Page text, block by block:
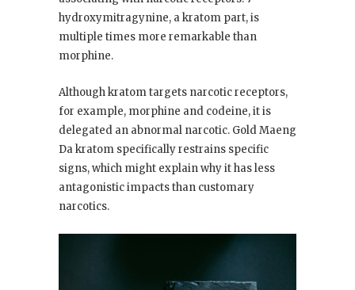
hydroxymitragynine, a kratom part, is
multiple times more remarkable than
morphine.
Although kratom targets narcotic receptors,
for example, morphine and codeine, it is
delegated an abnormal narcotic. Gold Maeng
Da kratom specifically restrains specific
signs, which might explain why it has less
antagonistic impacts than customary
narcotics.